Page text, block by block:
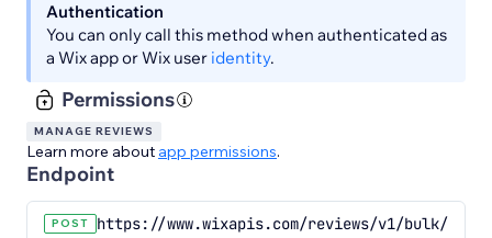
Authentication
You can only call this method when authenticated as
a Wix app or Wix user identity.
Permissions
MANAGE REVIEWS
Learn more about app permissions.
Endpoint
POST https://www.wixapis.com/reviews/v1/bulk/